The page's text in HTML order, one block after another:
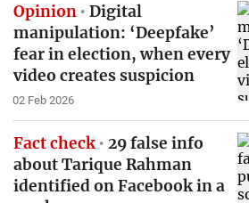
Opinion
Digital
manipulation: ‘Deepfake’
fear in election, when every
video creates suspicion
02 Feb 2026
Fact check
29 false info
about Tarique Rahman
identified on Facebook in a